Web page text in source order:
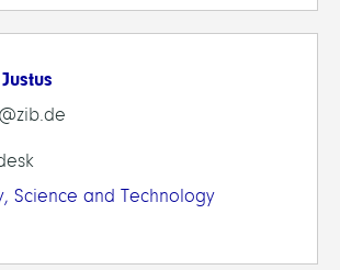
Science and Technology